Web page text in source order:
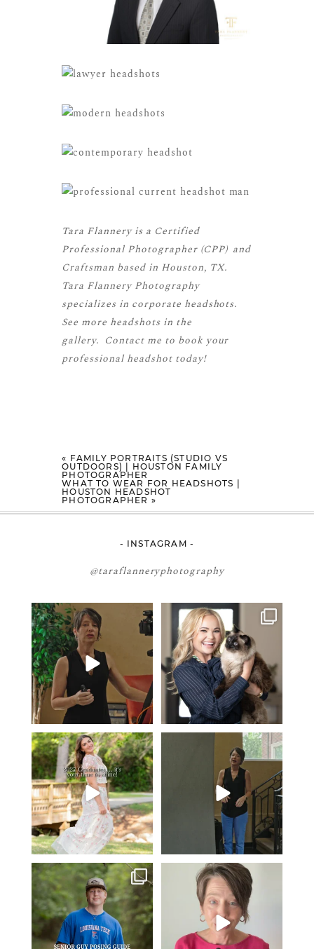
Tara Flannery is a Certified
Professional Photographer (CPP)and
Craftsman based in Houston, TX.
Tara Flannery Photography
specializes in corporate headshots.
See more headshotsin the
gallery. Contact me to book your
professional headshot today!
« FAMILY PORTRAITS (STUDIO VS
OUTDOORS) | HOUSTON FAMILY
PHOTOGRAPHER
WHAT TO WEAR FOR HEADSHOTS |
HOUSTON HEADSHOT
PHOTOGRAPHER »
- INSTAGRAM -
@taraflanneryphotography
If your team is constantly
changing… this is worth
5
🤝🏼 Meet Danielle Woods
Danielle is a...
15 0
2027 graduates… this is your
moment. ✨👇🏻
...
13 0
If you’re just starting a photography
business…...
4
One of the biggest things I hear
from senior guys
...
17 0
Think Tank Bags… if you see
this… please sponsor
49 2